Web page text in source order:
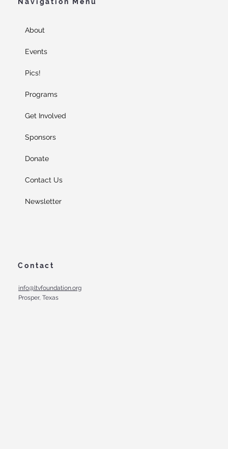
Navigation Menu
About
Events
Pics!
Programs
Get Involved
Sponsors
Donate
Contact Us
Newsletter
Contact
info@ltvfoundation.org
Prosper, Texas